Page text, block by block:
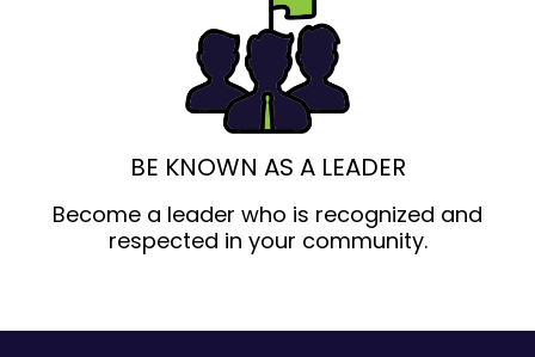
BE KNOWN AS A LEADER
Become a leader who is recognized and
respected in your community.